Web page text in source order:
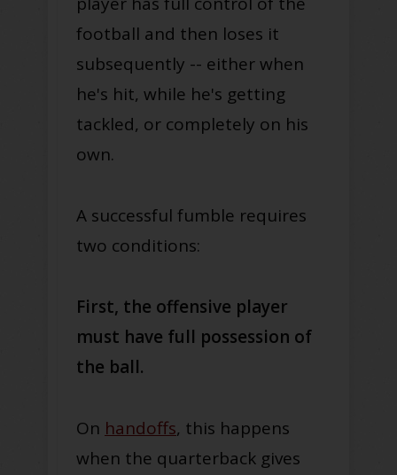
football and then loses it
subsequently -- either when
he's hit, while he's getting
tackled, or completely on his
own.
A successful fumble requires
two conditions:
First, the offensive player
must have full possession of
the ball.
On handoffs, this happens
when the quarterback gives